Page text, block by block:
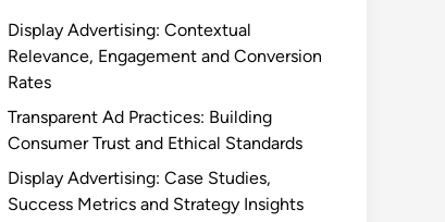
Display Advertising: Contextual
Relevance, Engagement and Conversion
Rates
Transparent Ad Practices: Building
Consumer Trust and Ethical Standards
Display Advertising: Case Studies,
Success Metrics and Strategy Insights